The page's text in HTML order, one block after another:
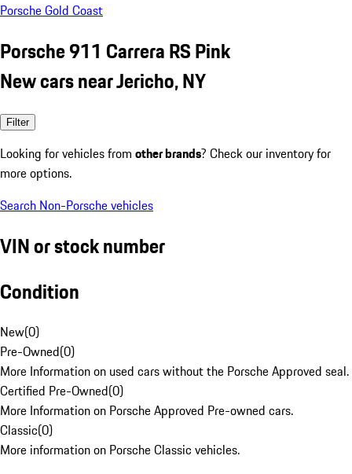
Porsche Gold Coast
Porsche 911 Carrera RS Pink
New cars near Jericho, NY
Filter
Looking for vehicles from other brands? Check our inventory for
more options.
Search Non-Porsche vehicles
VIN or stock number
Condition
New(0)
Pre-Owned(0)
More Information on used cars without the Porsche Approved seal.
Certified Pre-Owned(0)
More Information on Porsche Approved Pre-owned cars.
Classic(0)
More information on Porsche Classic vehicles.